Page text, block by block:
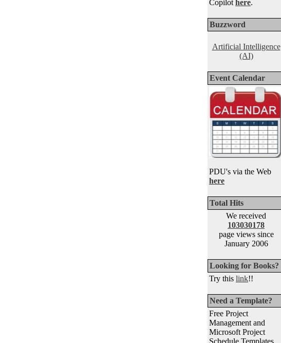
Copilot here.
Buzzword
Artificial Intelligence
(AI)
Event Calendar
PDU's via the Web
here
Total Hits
We received
103030178
page views since
January 2006
Looking for Books?
Try this link!!
Need a Template?
Free Project
Management and
Microsoft Project
Schedule Templates